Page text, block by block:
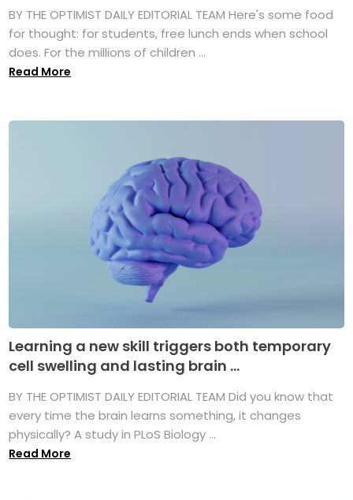
BY THE OPTIMIST DAILY EDITORIAL TEAM Here's some food
for thought: for students, free lunch ends when school
does. For the millions of children ...
Read More
Learning a new skill triggers both temporary
cell swelling and lasting brain ...
BY THE OPTIMIST DAILY EDITORIAL TEAM Did you know that
every time the brain learns something, it changes
physically? A study in PLoS Biology ...
Read More